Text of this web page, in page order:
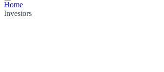
Home
Investors